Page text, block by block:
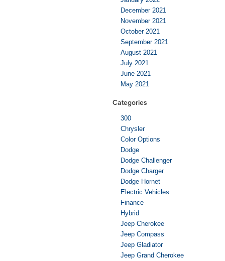
December 2021
November 2021
October 2021
September 2021
August 2021
July 2021
June 2021
May 2021
Categories
300
Chrysler
Color Options
Dodge
Dodge Challenger
Dodge Charger
Dodge Hornet
Electric Vehicles
Finance
Hybrid
Jeep Cherokee
Jeep Compass
Jeep Gladiator
Jeep Grand Cherokee